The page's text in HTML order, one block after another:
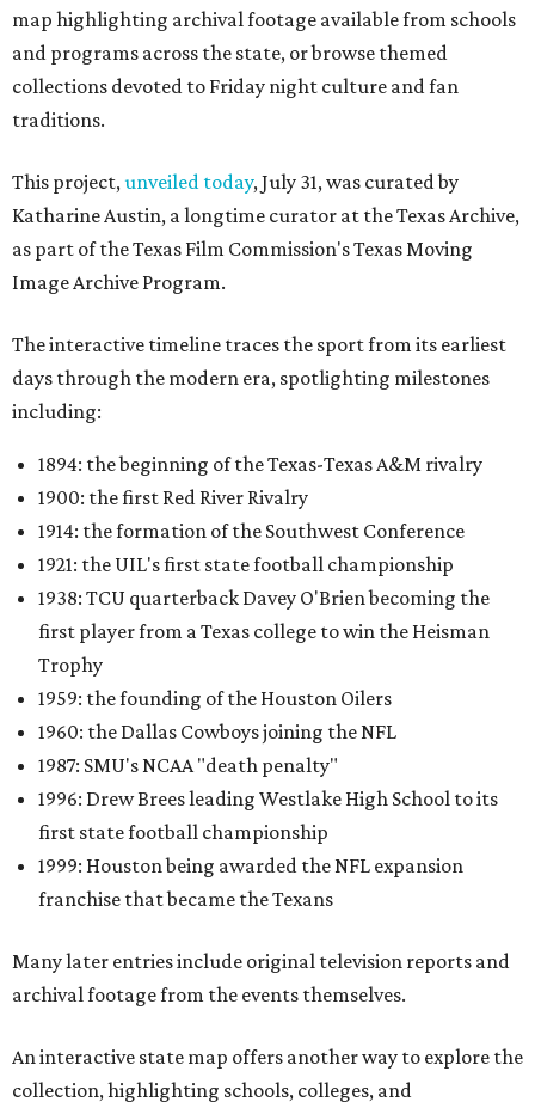
map highlighting archival footage available from schools
and programs across the state, or browse themed
collections devoted to Friday night culture and fan
traditions.
This project,unveiled today, July 31, was curated by
Katharine Austin, a longtime curator at the Texas Archive,
as part of the Texas Film Commission's Texas Moving
Image Archive Program.
The interactive timeline traces the sport from its earliest
days through the modern era, spotlighting milestones
including:
1894: the beginning of the Texas-Texas A&M rivalry
1900: the first Red River Rivalry
1914: the formation of the Southwest Conference
1921: the UIL's first state football championship
1938: TCU quarterback Davey O'Brien becoming the
first player from a Texas college to win the Heisman
Trophy
1959: the founding of the Houston Oilers
1960: the Dallas Cowboys joining the NFL
1987: SMU's NCAA "death penalty"
1996: Drew Brees leading Westlake High School to its
first state football championship
1999: Houston being awarded the NFL expansion
franchise that became the Texans
Many later entries include original television reports and
archival footage from the events themselves.
An interactive state map offers another way to explore the
collection, highlighting schools, colleges, and